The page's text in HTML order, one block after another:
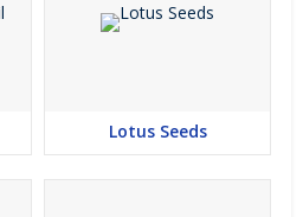
Lotus Seeds